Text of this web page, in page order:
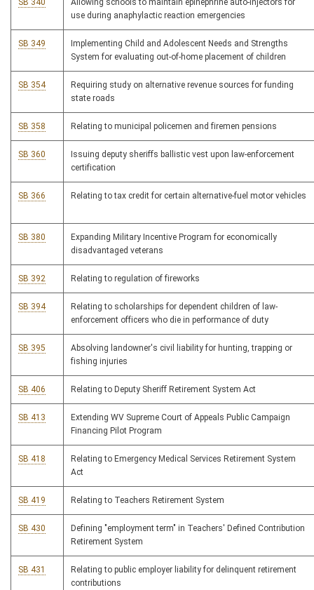
SB 340
Allowing schools to maintain epinephrine auto-injectors for
use during anaphylactic reaction emergencies
SB 349
Implementing Child and Adolescent Needs and Strengths
System for evaluating out-of-home placement of children
SB 354
Requiring study on alternative revenue sources for funding
state roads
SB 358 Relating to municipal policemen and firemen pensions
SB 360
Issuing deputy sheriffs ballistic vest upon law-enforcement
certification
SB 366 Relating to tax credit for certain alternative-fuel motor vehicles
SB 380
Expanding Military Incentive Program for economically
disadvantaged veterans
SB 392 Relating to regulation of fireworks
SB 394
Relating to scholarships for dependent children of law-
enforcement officers who die in performance of duty
SB 395
Absolving landowner's civil liability for hunting, trapping or
fishing injuries
SB 406 Relating to Deputy Sheriff Retirement System Act
SB 413
Extending WV Supreme Court of Appeals Public Campaign
Financing Pilot Program
SB 418
Relating to Emergency Medical Services Retirement System
Act
SB 419 Relating to Teachers Retirement System
SB 430
Defining "employment term" in Teachers' Defined Contribution
Retirement System
SB 431
Relating to public employer liability for delinquent retirement
contributions